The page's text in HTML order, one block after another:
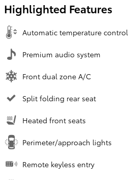
Highlighted Features
Automatic temperature control
Premium audio system
Front dual zone A/C
Split folding rear seat
Heated front seats
Perimeter/approach lights
Remote keyless entry